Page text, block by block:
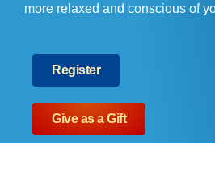
more relaxed and conscious of
Register
Give as a Gift